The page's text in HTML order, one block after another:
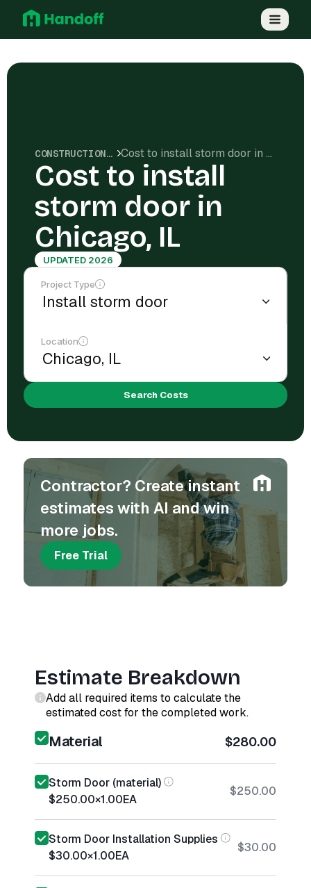
CONSTRUCTION COSTS Cost to install storm door in Chicago, IL
Cost to install
storm door in
Chicago, IL
UPDATED 2026
Project Type
Location
Search Costs
Contractor? Create instant
estimates with AI and win
more jobs.
Free Trial
Estimate Breakdown
Add all required items to calculate the
estimated cost for the completed work.
Material $280.00
Storm Door (material)
$250.00×1.00EA
$250.00
Storm Door Installation Supplies
$30.00×1.00EA
$30.00